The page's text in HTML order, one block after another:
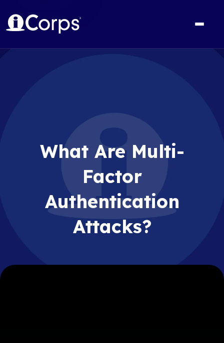
What Are Multi-
Factor
Authentication
Attacks?